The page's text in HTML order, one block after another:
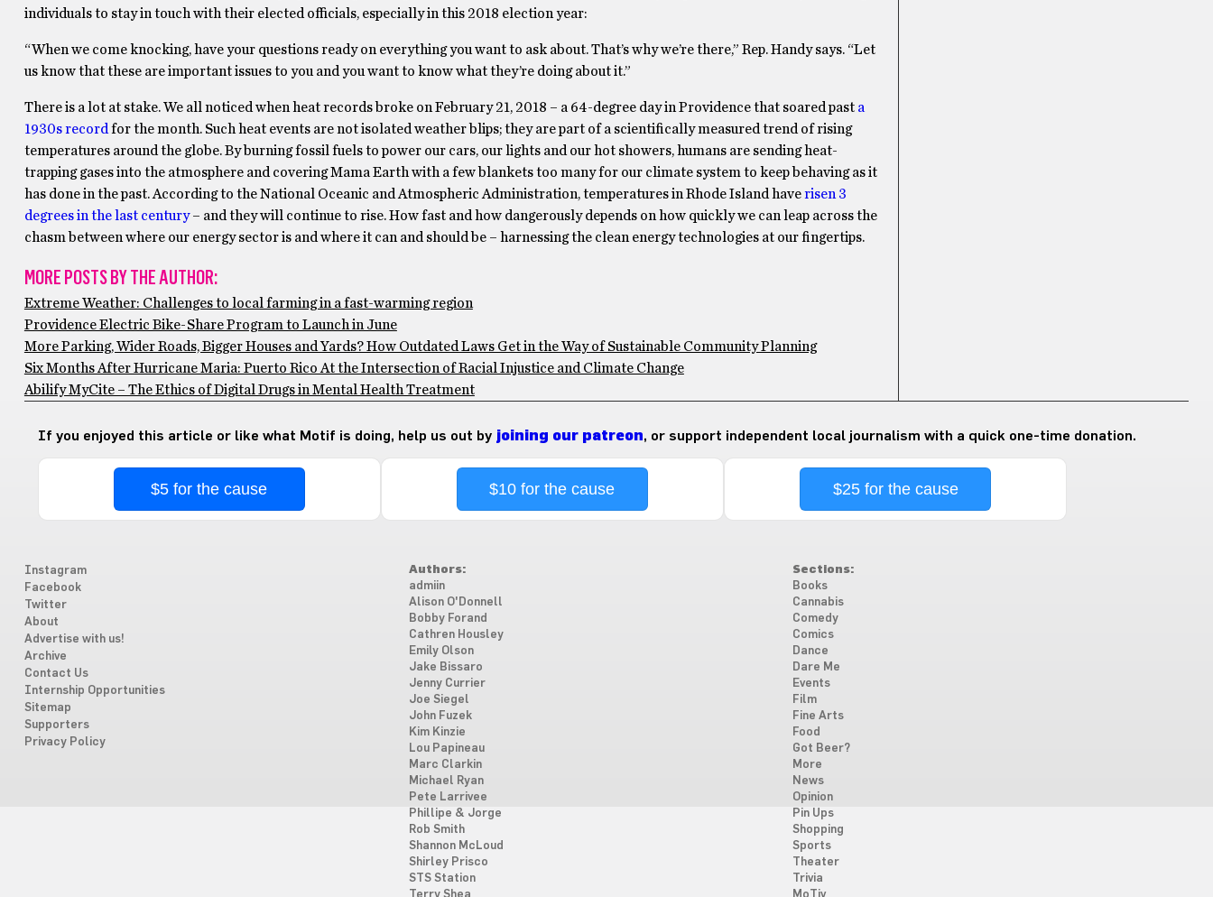
individuals to stay in touch with their elected officials, especially in this 2018 election year:
“When we come knocking, have your questions ready on everything you want to ask about. That’s why we’re there,” Rep. Handy says. “Let
us know that these are important issues to you and you want to know what they’re doing about it.”
There is a lot at stake. We all noticed when heat records broke on February 21, 2018 – a 64-degree day in Providence that soared past a
1930s record for the month. Such heat events are not isolated weather blips; they are part of a scientifically measured trend of rising
temperatures around the globe. By burning fossil fuels to power our cars, our lights and our hot showers, humans are sending heat-
trapping gases into the atmosphere and covering Mama Earth with a few blankets too many for our climate system to keep behaving as it
has done in the past. According to the National Oceanic and Atmospheric Administration, temperatures in Rhode Island haverisen 3
degrees in the last century– and they will continue to rise. How fast and how dangerously depends on how quickly we can leap across the
chasm between where our energy sector is and where it can and should be – harnessing the clean energy technologies at our fingertips.
MORE POSTS BY THE AUTHOR:
Extreme Weather: Challenges to local farming in a fast-warming region
Providence Electric Bike-Share Program to Launch in June
More Parking, Wider Roads, Bigger Houses and Yards? How Outdated Laws Get in the Way of Sustainable Community Planning
Six Months After Hurricane Maria: Puerto Rico At the Intersection of Racial Injustice and Climate Change
Abilify MyCite – The Ethics of Digital Drugs in Mental Health Treatment
If you enjoyed this article or like what Motif is doing, help us out by joining our patreon, or support independent local journalism with a quick one-time donation.
$5 for the cause $10 for the cause $25 for the cause
Instagram
Facebook
Twitter
About
Advertise with us!
Archive
Contact Us
Internship Opportunities
Sitemap
Supporters
Privacy Policy
Authors:
admiin
Alison O'Donnell
Bobby Forand
Cathren Housley
Emily Olson
Jake Bissaro
Jenny Currier
Joe Siegel
John Fuzek
Kim Kinzie
Lou Papineau
Marc Clarkin
Michael Ryan
Pete Larrivee
Phillipe & Jorge
Rob Smith
Shannon McLoud
Shirley Prisco
STS Station
Sections:
Books
Cannabis
Comedy
Comics
Dance
Dare Me
Events
Film
Fine Arts
Food
Got Beer?
More
News
Opinion
Pin Ups
Shopping
Sports
Theater
Trivia